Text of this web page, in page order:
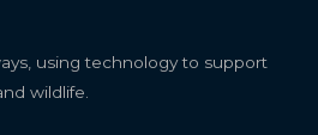
using technology to support
wildlife.